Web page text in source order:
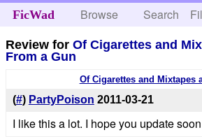
FicWad Browse Search
Review forOf Cigarettes and
From a Gun
Of Cigarettes and Mixtapes
(#) PartyPoison 2011-03-21
I like this a lot. I hope you update soon